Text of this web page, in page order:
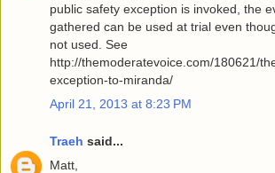
public safety exception is invoked, the
gathered can be used at trial even
not used. See
http://themoderatevoice.com/180621/
exception-to-miranda/
April 21, 2013 at 8:23 PM
Traeh said...
Matt,